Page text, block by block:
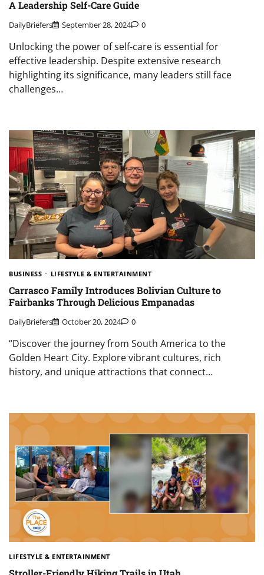
A Leadership Self-Care Guide
DailyBriefers September 28, 2024 0
Unlocking the power of self-care is essential for
effective leadership. Despite extensive research
highlighting its significance, many leaders still face
challenges…
BUSINESS LIFESTYLE & ENTERTAINMENT
Carrasco Family Introduces Bolivian Culture to
Fairbanks Through Delicious Empanadas
DailyBriefers October 20, 2024 0
“Discover the journey from South America to the
Golden Heart City. Explore vibrant cultures, rich
history, and unique attractions that connect…
LIFESTYLE & ENTERTAINMENT